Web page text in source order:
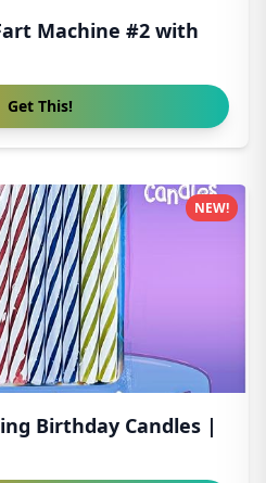
Machine #2 with
Get This!
Birthday Candles |
NEW!